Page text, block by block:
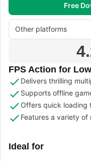
Free
Other platforms
FPS Action for
Delivers thrilling
Supports offline
Offers quick loading
Features a variety
Ideal for